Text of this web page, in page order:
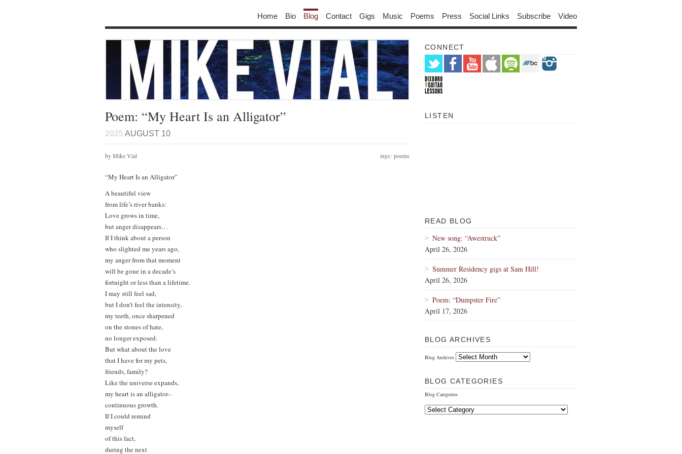
Home Bio Blog Contact Gigs Music Poems Press Social Links Subscribe Video
Poem: “My Heart Is an Alligator”
2025 AUGUST 10
tags: poems
by Mike Vial
“My Heart Is an Alligator”
A beautiful view
from life’s river banks:
Love grows in time,
but anger disappears…
If I think about a person
who slighted me years ago,
my anger from that moment
will be gone in a decade’s
fortnight or less than a lifetime.
I may still feel sad,
but I don’t feel the intensity,
my teeth, once sharpened
on the stones of hate,
no longer exposed.
But what about the love
that I have for my pets,
friends, family?
Like the universe expands,
my heart is an alligator–
continuous growth.
If I could remind
myself
of this fact,
during the next
CONNECT
LISTEN
READ BLOG
New song: “Awestruck”
April 26, 2026
Summer Residency gigs at Sam Hill!
April 26, 2026
Poem: “Dumpster Fire”
April 17, 2026
BLOG ARCHIVES
Blog Archives
BLOG CATEGORIES
Blog Categories